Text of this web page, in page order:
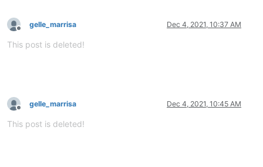
Offline
gelle_marrisa Dec 4, 2021, 10:37 AM
This post is deleted!
Offline
gelle_marrisa Dec 4, 2021, 10:45 AM
This post is deleted!